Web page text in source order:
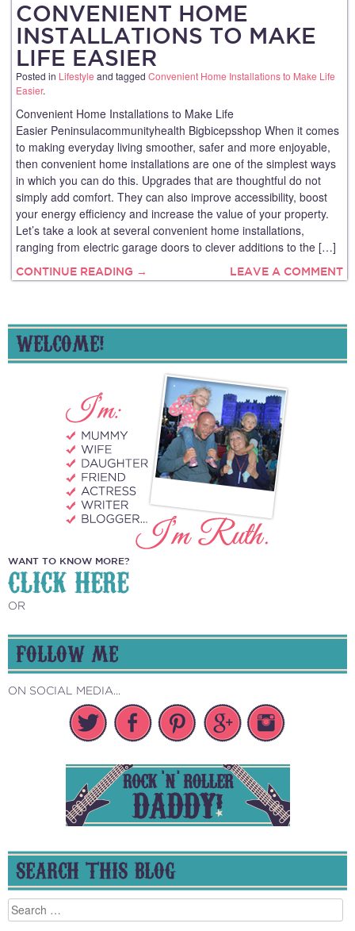
CONVENIENT HOME
INSTALLATIONS TO MAKE
LIFE EASIER
Posted in Lifestyle and tagged Convenient Home Installations to Make Life
Easier.
Convenient Home Installations to Make Life
Easier Peninsulacommunityhealth Bigbicepsshop When it comes
to making everyday living smoother, safer and more enjoyable,
then convenient home installations are one of the simplest ways
in which you can do this. Upgrades that are thoughtful do not
simply add comfort. They can also improve accessibility, boost
your energy efficiency and increase the value of your property.
Let’s take a look at several convenient home installations,
ranging from electric garage doors to clever additions to the […]
CONTINUE READING → LEAVE A COMMENT
WELCOME!
WANT TO KNOW MORE?
CLICK HERE
OR
FOLLOW ME
ON SOCIAL MEDIA...
SEARCH THIS BLOG
Search
for: